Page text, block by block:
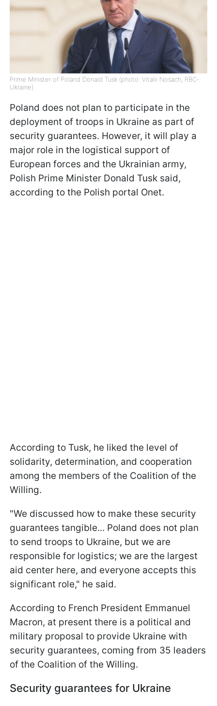
Prime Minister of Poland Donald Tusk (photo: Vitalii Nosach, RBC-
Ukraine)
Poland does not plan to participate in the
deployment of troops in Ukraine as part of
security guarantees. However, it will play a
major role in the logistical support of
European forces and the Ukrainian army,
Polish Prime Minister Donald Tusk said,
according to the Polish portal Onet.
According to Tusk, he liked the level of
solidarity, determination, and cooperation
among the members of the Coalition of the
Willing.
"We discussed how to make these security
guarantees tangible... Poland does not plan
to send troops to Ukraine, but we are
responsible for logistics; we are the largest
aid center here, and everyone accepts this
significant role," he said.
According to French President Emmanuel
Macron, at present there is a political and
military proposal to provide Ukraine with
security guarantees, coming from 35 leaders
of the Coalition of the Willing.
Security guarantees for Ukraine